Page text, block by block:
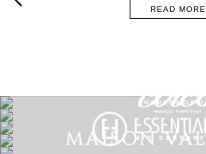
READ MORE